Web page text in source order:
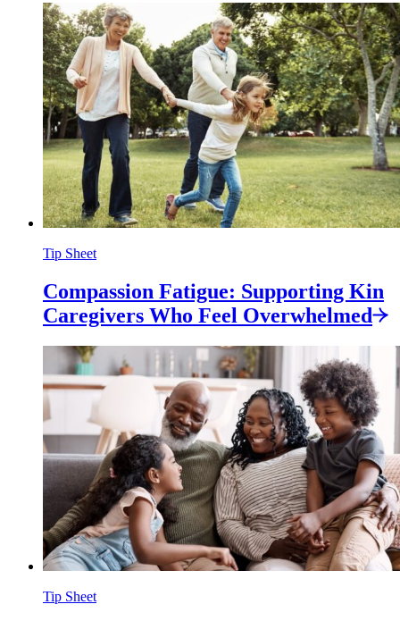
Tip Sheet
Compassion Fatigue: Supporting Kin
Caregivers Who Feel Overwhelmed
Tip Sheet